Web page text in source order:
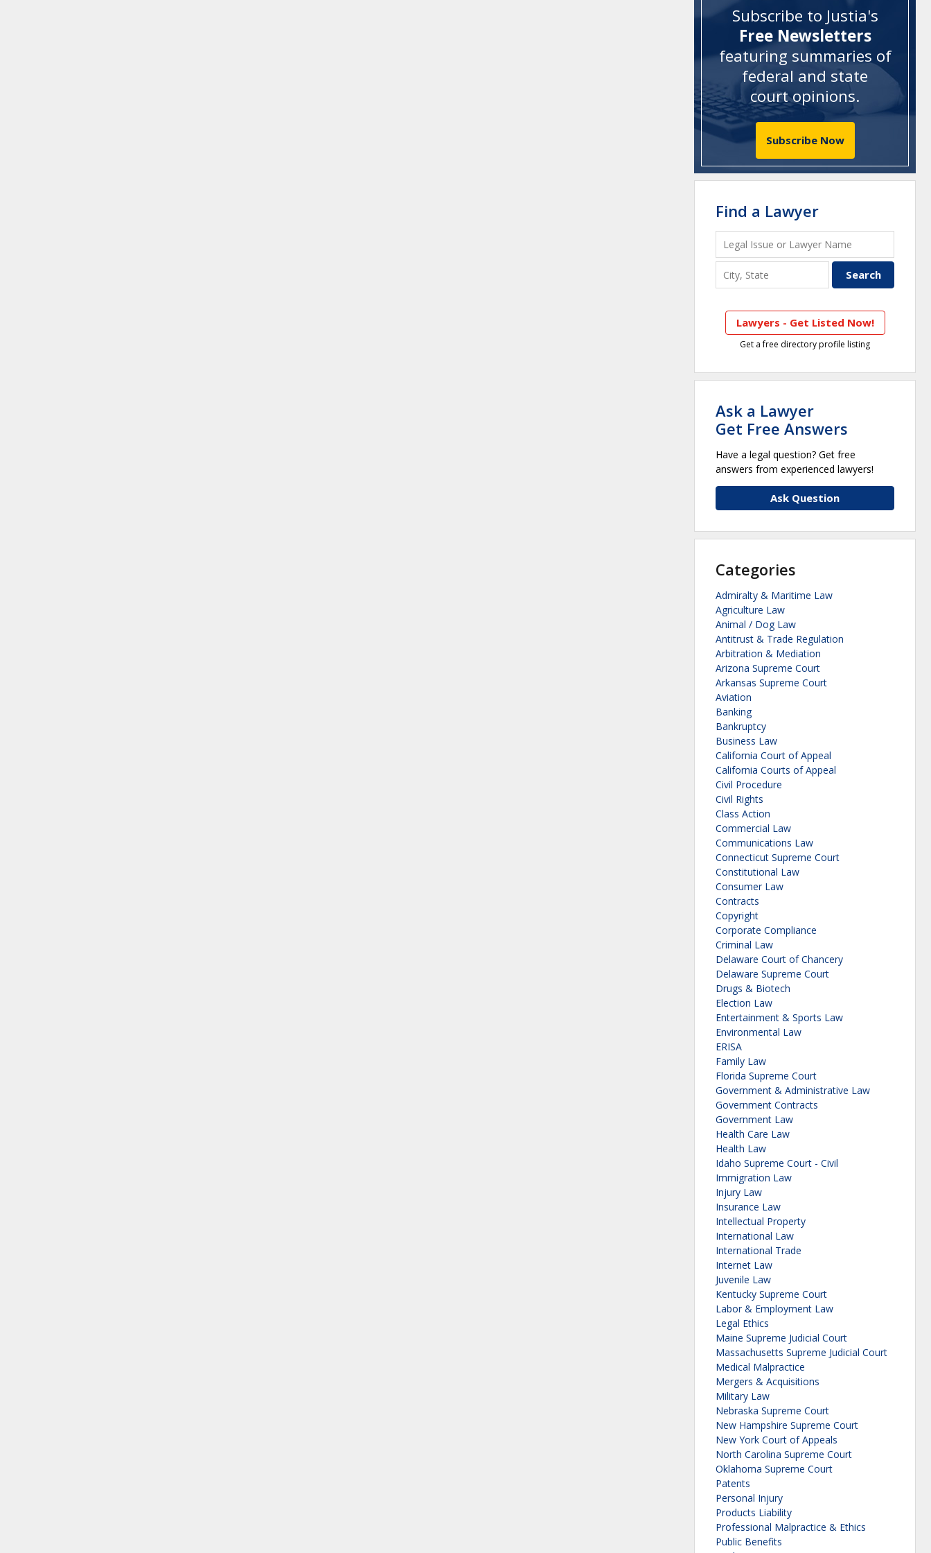
Subscribe to Justia's
Free Newsletters
featuring summaries of
federal and state
court opinions.
Subscribe Now
Find a Lawyer
Lawyers - Get Listed Now!
Get a free directory profile listing
Ask a Lawyer
Get Free Answers
Have a legal question? Get free
answers from experienced lawyers!
Ask Question
Categories
Admiralty & Maritime Law
Agriculture Law
Animal / Dog Law
Antitrust & Trade Regulation
Arbitration & Mediation
Arizona Supreme Court
Arkansas Supreme Court
Aviation
Banking
Bankruptcy
Business Law
California Court of Appeal
California Courts of Appeal
Civil Procedure
Civil Rights
Class Action
Commercial Law
Communications Law
Connecticut Supreme Court
Constitutional Law
Consumer Law
Contracts
Copyright
Corporate Compliance
Criminal Law
Delaware Court of Chancery
Delaware Supreme Court
Drugs & Biotech
Election Law
Entertainment & Sports Law
Environmental Law
ERISA
Family Law
Florida Supreme Court
Government & Administrative Law
Government Contracts
Government Law
Health Care Law
Health Law
Idaho Supreme Court - Civil
Immigration Law
Injury Law
Insurance Law
Intellectual Property
International Law
International Trade
Internet Law
Juvenile Law
Kentucky Supreme Court
Labor & Employment Law
Legal Ethics
Maine Supreme Judicial Court
Massachusetts Supreme Judicial Court
Medical Malpractice
Mergers & Acquisitions
Military Law
Nebraska Supreme Court
New Hampshire Supreme Court
New York Court of Appeals
North Carolina Supreme Court
Oklahoma Supreme Court
Patents
Personal Injury
Products Liability
Professional Malpractice & Ethics
Public Benefits